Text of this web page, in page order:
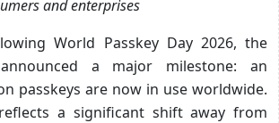
and enterprises
World Passkey Day 2026, the
a major milestone: an
passkeys are now in use worldwide.
a significant shift away from